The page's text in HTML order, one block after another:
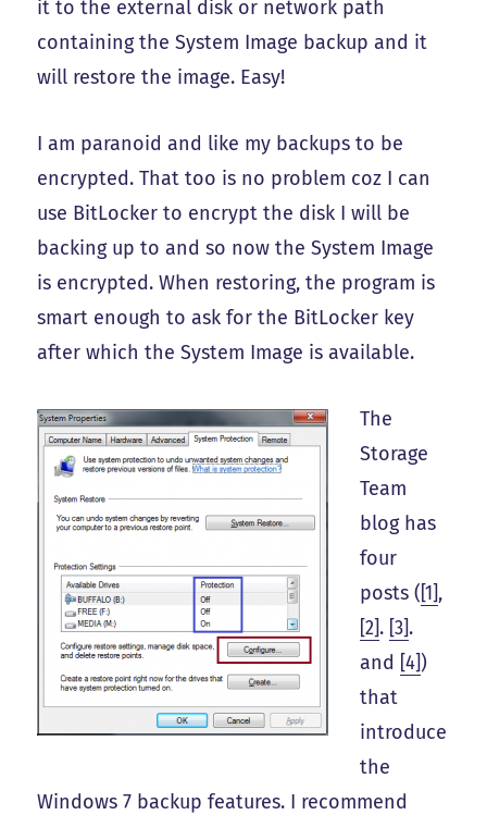
it to the external disk or network path
containing the System Image backup and it
will restore the image. Easy!
I am paranoid and like my backups to be
encrypted. That too is no problem coz I can
use BitLocker to encrypt the disk I will be
backing up to and so now the System Image
is encrypted. When restoring, the program is
smart enough to ask for the BitLocker key
after which the System Image is available.
The
Storage
Team
blog has
four
posts ([1],
[2]. [3].
and [4])
that
introduce
the
Windows 7 backup features. I recommend